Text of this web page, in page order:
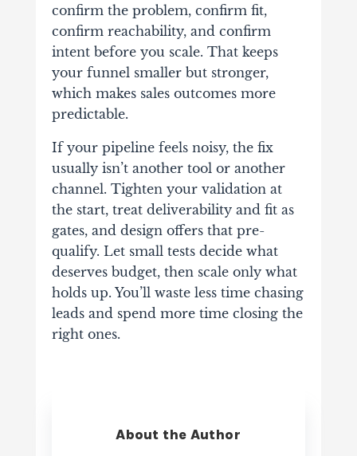
confirm the problem, confirm fit,
confirm reachability, and confirm
intent before you scale. That keeps
your funnel smaller but stronger,
which makes sales outcomes more
predictable.
If your pipeline feels noisy, the fix
usually isn’t another tool or another
channel. Tighten your validation at
the start, treat deliverability and fit as
gates, and design offers that pre-
qualify. Let small tests decide what
deserves budget, then scale only what
holds up. You’ll waste less time chasing
leads and spend more time closing the
right ones.
About the Author